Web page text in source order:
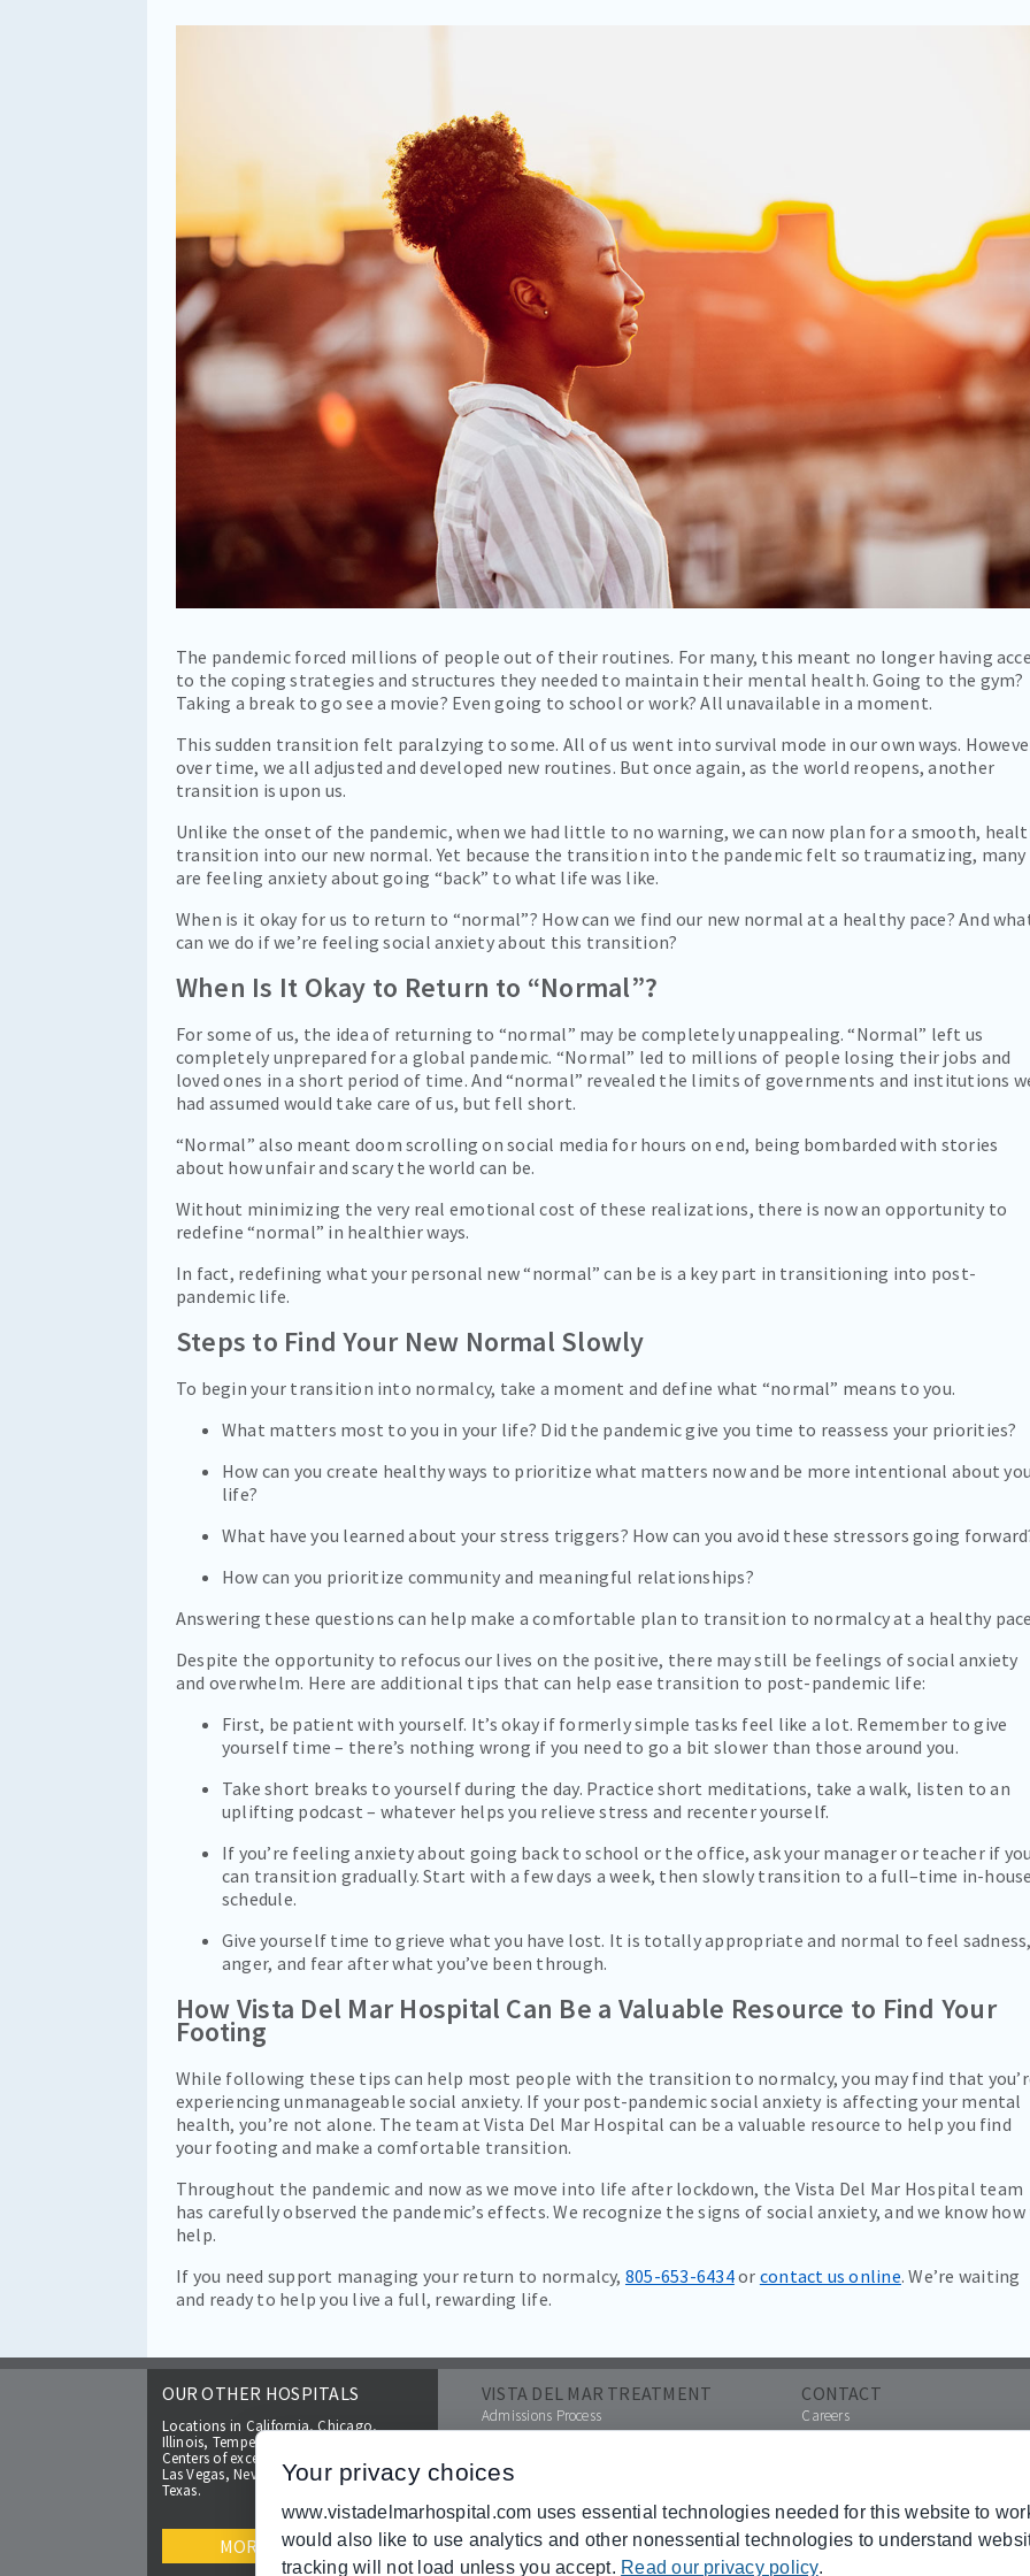
The pandemic forced millions of people out of their routines. For many, this meant no longer having
to the coping strategies and structures they needed to maintain their mental health. Going to the gym?
Taking a break to go see a movie? Even going to school or work? All unavailable in a moment.
This sudden transition felt paralzying to some. All of us went into survival mode in our own ways.
over time, we all adjusted and developed new routines. But once again, as the world reopens, another
transition is upon us.
Unlike the onset of the pandemic, when we had little to no warning, we can now plan for a smooth,
transition into our new normal. Yet because the transition into the pandemic felt so traumatizing, many
are feeling anxiety about going “back” to what life was like.
When is it okay for us to return to “normal”? How can we find our new normal at a healthy pace? And
can we do if we’re feeling social anxiety about this transition?
When Is It Okay to Return to “Normal”?
For some of us, the idea of returning to “normal” may be completely unappealing. “Normal” left us
completely unprepared for a global pandemic. “Normal” led to millions of people losing their jobs and
loved ones in a short period of time. And “normal” revealed the limits of governments and institutions
had assumed would take care of us, but fell short.
“Normal” also meant doom scrolling on social media for hours on end, being bombarded with stories
about how unfair and scary the world can be.
Without minimizing the very real emotional cost of these realizations, there is now an opportunity to
redefine “normal” in healthier ways.
In fact, redefining what your personal new “normal” can be is a key part in transitioning into post-
pandemic life.
Steps to Find Your New Normal Slowly
To begin your transition into normalcy, take a moment and define what “normal” means to you.
What matters most to you in your life? Did the pandemic give you time to reassess your priorities?
How can you create healthy ways to prioritize what matters now and be more intentional about
life?
What have you learned about your stress triggers? How can you avoid these stressors going
How can you prioritize community and meaningful relationships?
Answering these questions can help make a comfortable plan to transition to normalcy at a healthy
Despite the opportunity to refocus our lives on the positive, there may still be feelings of social anxiety
and overwhelm. Here are additional tips that can help ease transition to post-pandemic life:
First, be patient with yourself. It’s okay if formerly simple tasks feel like a lot. Remember to give
yourself time – there’s nothing wrong if you need to go a bit slower than those around you.
Take short breaks to yourself during the day. Practice short meditations, take a walk, listen to an
uplifting podcast – whatever helps you relieve stress and recenter yourself.
If you’re feeling anxiety about going back to school or the office, ask your manager or teacher if you
can transition gradually. Start with a few days a week, then slowly transition to a full–time in-house
schedule.
Give yourself time to grieve what you have lost. It is totally appropriate and normal to feel sadness,
anger, and fear after what you’ve been through.
How Vista Del Mar Hospital Can Be a Valuable Resource to Find Your
Footing
While following these tips can help most people with the transition to normalcy, you may find that
experiencing unmanageable social anxiety. If your post-pandemic social anxiety is affecting your mental
health, you’re not alone. The team at Vista Del Mar Hospital can be a valuable resource to help you find
your footing and make a comfortable transition.
Throughout the pandemic and now as we move into life after lockdown, the Vista Del Mar Hospital team
has carefully observed the pandemic’s effects. We recognize the signs of social anxiety, and we know
help.
If you need support managing your return to normalcy, 805-653-6434or contact us online. We’re waiting
and ready to help you live a full, rewarding life.
OUR OTHER HOSPITALS
Locations in California, Chicago,
Illinois, Tempe and Glendale, Arizona.
Centers of excellence coming soon to
Las Vegas, Nevada and cities located in
Texas.
MORE
VISTA DEL MAR TREATMENT
Admissions Process
FAQs
Insurances Accepted
Help Paying Your Bill
Price Transparency
Resources
CONTACT
Careers
Contact Us
Your privacy choices
www.vistadelmarhospital.com uses essential technologies needed for this website to
would also like to use analytics and other nonessential technologies to understand
tracking will not load unless you accept. Read our privacy policy.